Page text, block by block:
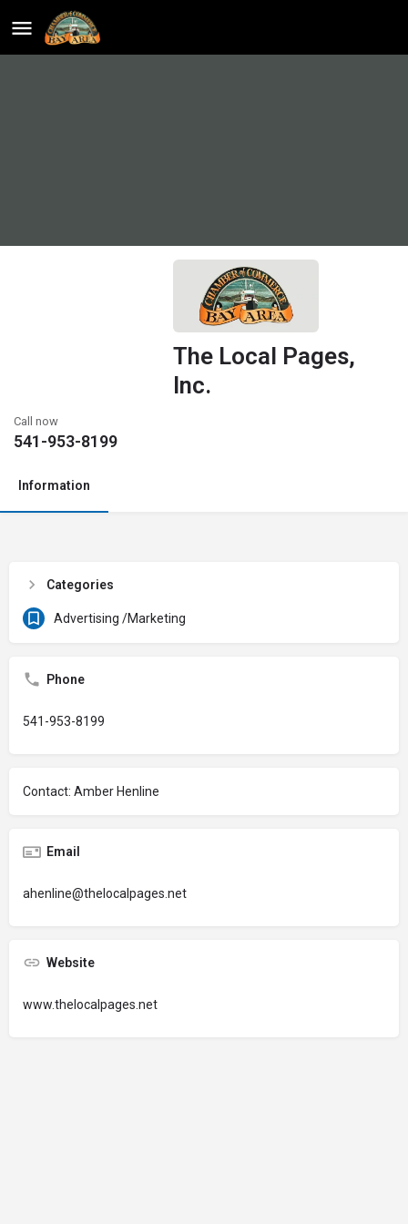
The Local Pages,
Inc.
Call now
541-953-8199
Information
Categories
Advertising /Marketing
Phone
541-953-8199
Contact: Amber Henline
Email
ahenline@thelocalpages.net
Website
www.thelocalpages.net